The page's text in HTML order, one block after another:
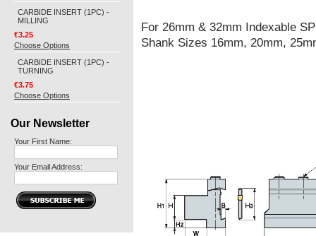
CARBIDE INSERT (1PC) -
MILLING
€3.25
Choose Options
CARBIDE INSERT (1PC) -
TURNING
€3.75
Choose Options
Our Newsletter
Your First Name:
Your Email Address:
For 26mm & 32mm Indexable
Shank Sizes 16mm, 20mm,